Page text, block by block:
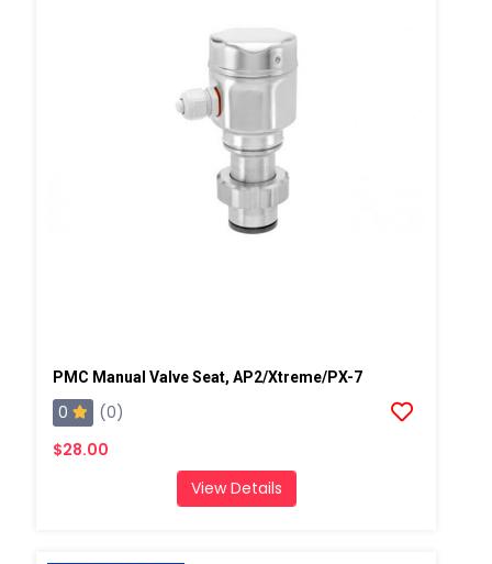
PMC Manual Valve Seat, AP2/Xtreme/PX-7
0
(0)
$28.00
View Details